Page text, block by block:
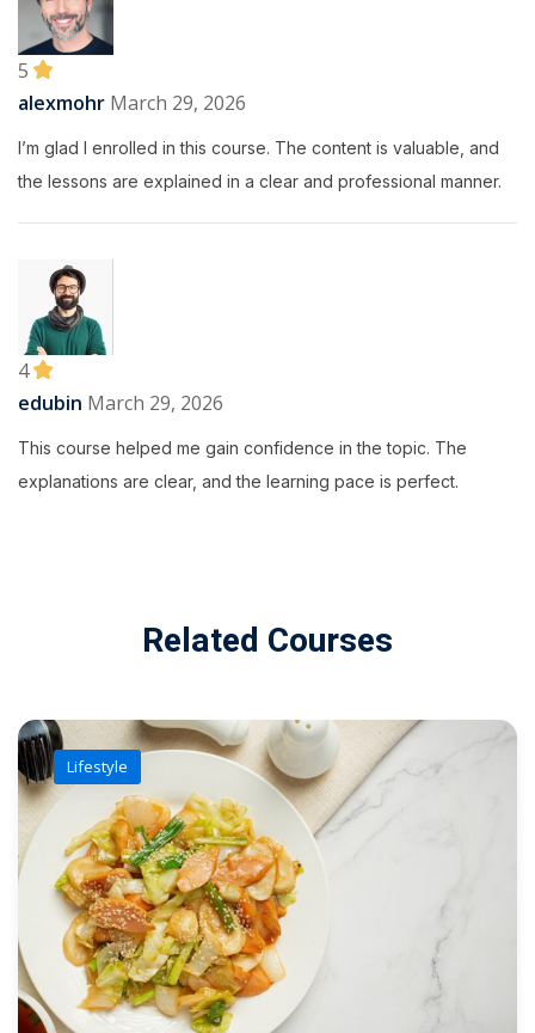
5
alexmohr March 29, 2026
I’m glad I enrolled in this course. The content is valuable, and
the lessons are explained in a clear and professional manner.
4
edubin March 29, 2026
This course helped me gain confidence in the topic. The
explanations are clear, and the learning pace is perfect.
Related Courses
Lifestyle